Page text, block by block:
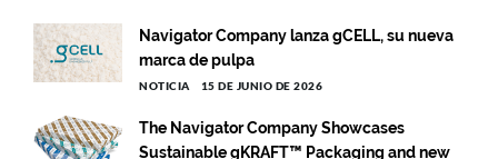
Navigator Company lanza gCELL, su nueva
marca de pulpa
NOTICIA 15 DE JUNIO DE 2026
The Navigator Company Showcases
Sustainable gKRAFT™ Packaging and new